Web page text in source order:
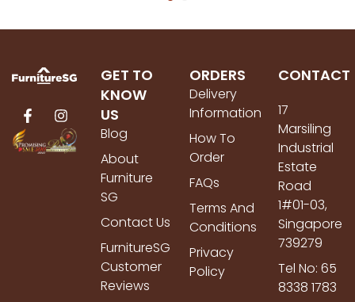
GET TO
KNOW
US
Blog
About
Furniture
SG
Contact Us
FurnitureSG
Customer
Reviews
ORDERS
Delivery
Information
How To
Order
FAQs
Terms And
Conditions
Privacy
Policy
CONTACT
17
Marsiling
Industrial
Estate
Road
1#01-03,
Singapore
739279
Tel No: 65
8338 1783